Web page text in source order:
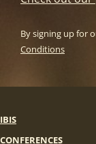
By signing up for
Conditions
IBIS
CONFERENCES